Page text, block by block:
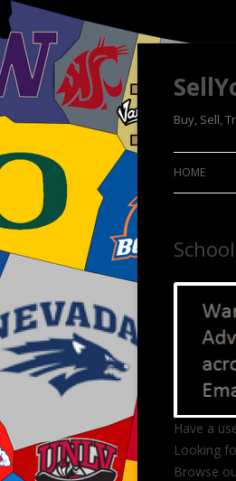
Buy, Sell,
HOME
Have a
Looking
Browse